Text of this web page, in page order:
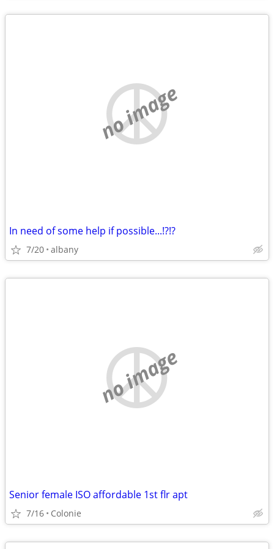
no image
In need of some help if possible...!?!?
7/20 albany
no image
Senior female ISO affordable 1st flr apt
7/16 Colonie